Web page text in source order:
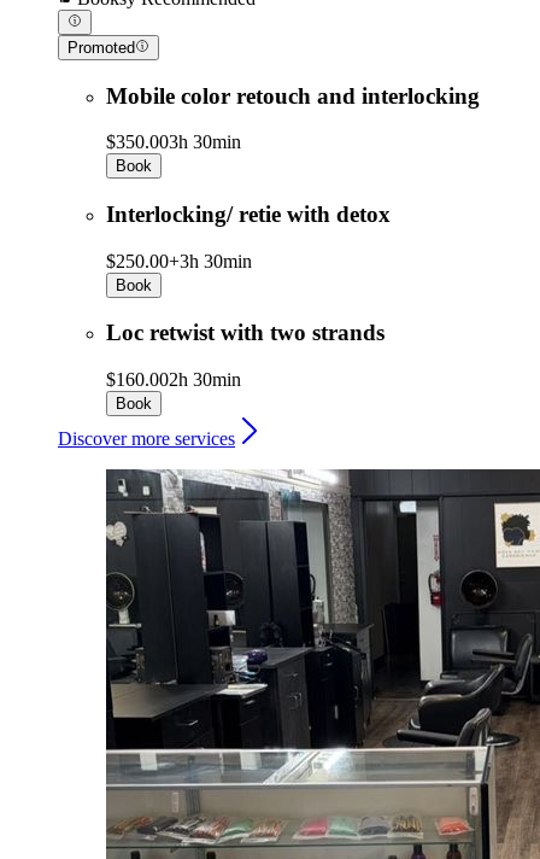
Promoted
Mobile color retouch and interlocking
$350.003h 30min
Book
Interlocking/ retie with detox
$250.00+3h 30min
Book
Loc retwist with two strands
$160.002h 30min
Book
Discover more services